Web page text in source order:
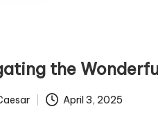
the
April 3, 2025